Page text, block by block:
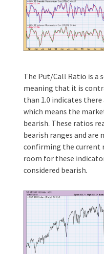
The Put/Call Ratio is a
meaning that it is
than 1.0 indicates
which means the
bearish. These ratios
bearish ranges and
confirming the current
room for these
considered bearish.